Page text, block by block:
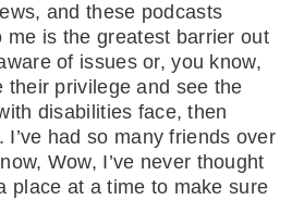
and these podcasts
me is the greatest barrier out
of issues or, you know,
their privilege and see the
disabilities face, then
had so many friends over
Wow, I’ve never thought
place at a time to make sure